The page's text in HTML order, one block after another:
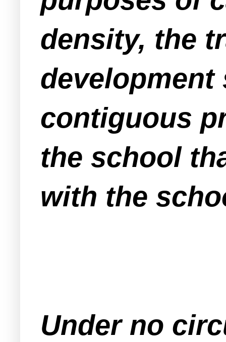
density, the
development
contiguous
the school
with the
Under no